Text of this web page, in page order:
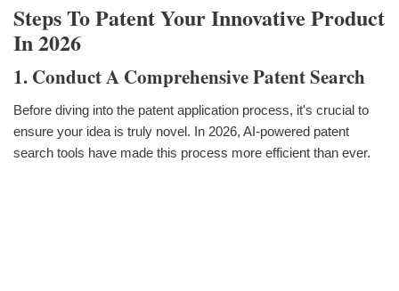
Steps To Patent Your Innovative Product
In 2026
1. Conduct A Comprehensive Patent Search
Before diving into the patent application process, it's crucial to
ensure your idea is truly novel. In 2026, AI-powered patent
search tools have made this process more efficient than ever.